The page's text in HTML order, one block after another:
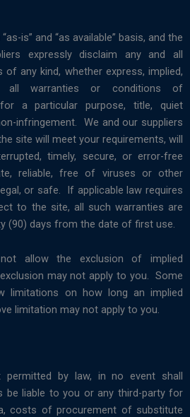
is” and “as available” basis, and the
expressly disclaim any and all
any kind, whether express, implied,
all warranties or conditions of
a particular purpose, title, quiet
infringement. We and our suppliers
site will meet your requirements, will
timely, secure, or error-free
reliable, free of viruses or other
or safe. If applicable law requires
to the site, all such warranties are
(90) days from the date of first use.
allow the exclusion of implied
may not apply to you. Some
limitations on how long an implied
limitation may not apply to you.
permitted by law, in no event shall
be liable to you or any third-party for
costs of procurement of substitute